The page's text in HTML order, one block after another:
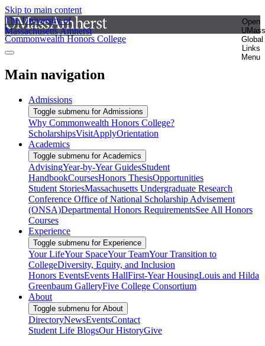
Skip to main content
The University of
Massachusetts Amherst
Open
UMass
Global
Links
Menu
Commonwealth Honors College
Main navigation
Admissions
Toggle submenu for Admissions
Why Commonwealth Honors College?
ScholarshipsVisitApplyOrientation
Academics
Toggle submenu for Academics
AdvisingYear-by-Year GuidesStudent
HandbookCoursesHonors ThesisOpportunities
Student StoriesMassachusetts Undergraduate Research
Conference Office of National Scholarship Advisement
(ONSA)Departmental Honors RequirementsSee All Honors
Courses
Experience
Toggle submenu for Experience
Your LifeYour SpaceYour TeamYour Transition to
CollegeDiversity, Equity, and Inclusion
Honors EventsEvents HallFirst-Year HousingLouis and Hilda
Greenbaum GalleryFive College Consortium
About
Toggle submenu for About
DirectoryNewsEventsContact
Student Life BlogsOur HistoryGive